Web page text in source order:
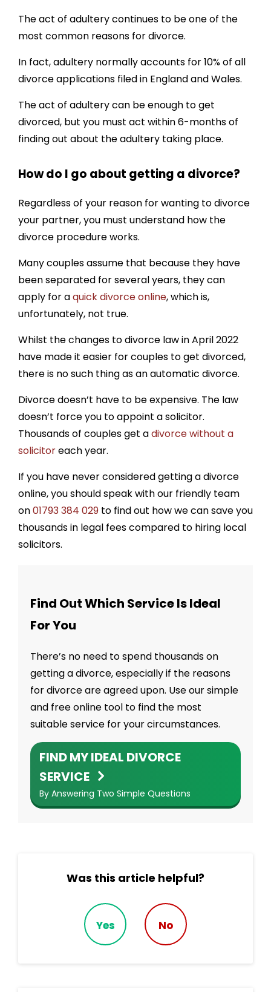
The act of adultery continues to be one of the
most common reasons for divorce.
In fact, adultery normally accounts for 10% of all
divorce applications filed in England and Wales.
The act of adultery can be enough to get
divorced, but you must act within 6-months of
finding out about the adultery taking place.
How do I go about getting a divorce?
Regardless of your reason for wanting to divorce
your partner, you must understand how the
divorce procedure works.
Many couples assume that because they have
been separated for several years, they can
apply for aquick divorce online, which is,
unfortunately, not true.
Whilst the changes to divorce law in April 2022
have made it easier for couples to get divorced,
there is no such thing as an automatic divorce.
Divorce doesn’t have to be expensive. The law
doesn’t force you to appoint a solicitor.
Thousands of couples get adivorce without a
solicitoreach year.
If you have never considered getting a divorce
online, you should speak with our friendly team
on01793 384 029 to find out how we can save you
thousands in legal fees compared to hiring local
solicitors.
Find Out Which Service Is Ideal
For You
There’s no need to spend thousands on
getting a divorce, especially if the reasons
for divorce are agreed upon. Use our simple
and free online tool to find the most
suitable service for your circumstances.
FIND MY IDEAL DIVORCE
SERVICE
By Answering Two Simple Questions
Was this article helpful?
Yes No